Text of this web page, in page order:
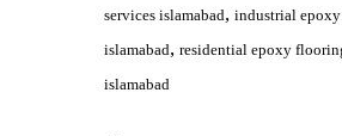
services islamabad, industrial
islamabad, residential epoxy
islamabad